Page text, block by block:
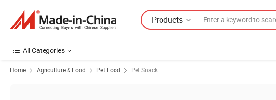
Products
All Categories
Home Agriculture & Food Pet Food Pet Snack